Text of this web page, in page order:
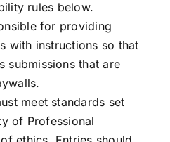
rules below.
for providing
with instructions so that
submissions that are
meet standards set
of Professional